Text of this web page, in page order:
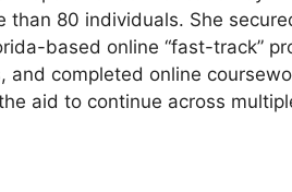
than 80 individuals. She
based online “fast-track”
and completed online
aid to continue across